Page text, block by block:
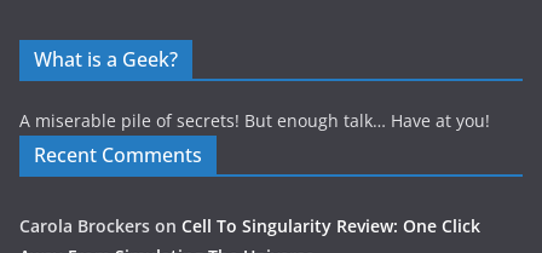
What is a Geek?
A miserable pile of secrets! But enough talk… Have at you!
Recent Comments
Carola Brockers on Cell To Singularity Review: One Click